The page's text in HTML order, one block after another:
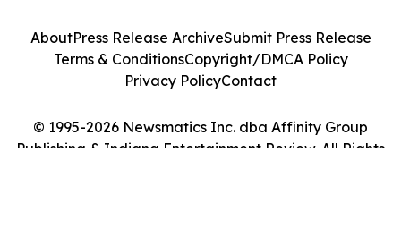
© 1995-2026 Newsmatics Inc. dba Affinity Group
Publishing & Indiana Entertainment Review. All Rights
AboutPress Release ArchiveSubmit Press Release
Terms & ConditionsCopyright/DMCA Policy
Privacy PolicyContact